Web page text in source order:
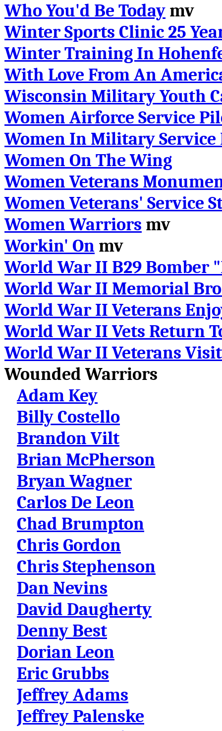
Who You'd Be Today mv
Winter Sports Clinic 25
Winter Training In
With Love From An
Wisconsin Military Youth
Women Airforce Service
Women In Military
Women On The Wing
Women Veterans
Women Veterans' Service
Women Warriors mv
Workin' On mv
World War II B29 Bomber
World War II Memorial
World War II Veterans
World War II Vets Return
World War II Veterans
Wounded Warriors
Adam Key
Billy Costello
Brandon Vilt
Brian McPherson
Bryan Wagner
Carlos De Leon
Chad Brumpton
Chris Gordon
Chris Stephenson
Dan Nevins
David Daugherty
Denny Best
Dorian Leon
Eric Grubbs
Jeffrey Adams
Jeffrey Palenske